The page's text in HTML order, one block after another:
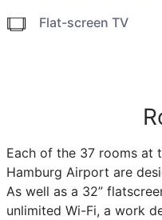
Flat-screen TV
Each of the 37 rooms at
Hamburg Airport are
As well as a 32”
unlimited Wi-Fi, a work